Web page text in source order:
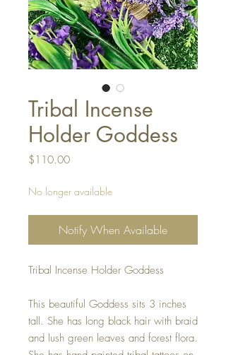
Tribal Incense
Holder Goddess
$110.00Price
No longer available
Notify When Available
Tribal Incense Holder Goddess
This beautiful Goddess sits 3 inches
tall. She has long black hair with braid
and lush green leaves and forest flora.